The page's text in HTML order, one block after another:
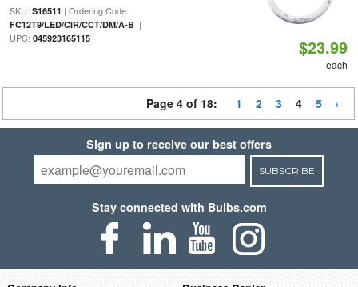
SKU: S16511 | Ordering Code:
FC12T9/LED/CIR/CCT/DM/A-B|
UPC: 045923165115 $23.99
each
Page 4 of 18: 1 2 3 4 5
Sign up to receive our best offers
SUBSCRIBE
Stay connected with Bulbs.com